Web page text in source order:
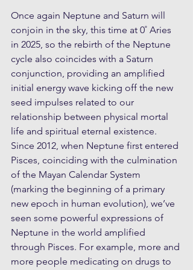
Once again Neptune and Saturn will
conjoin in the sky, this time at 0˚ Aries
in 2025, so the rebirth of the Neptune
cycle also coincides with a Saturn
conjunction, providing an amplified
initial energy wave kicking off the new
seed impulses related to our
relationship between physical mortal
life and spiritual eternal existence.
Since 2012, when Neptune first entered
Pisces, coinciding with the culmination
of the Mayan Calendar System
(marking the beginning of a primary
new epoch in human evolution), we’ve
seen some powerful expressions of
Neptune in the world amplified
through Pisces. For example, more and
more people medicating on drugs to